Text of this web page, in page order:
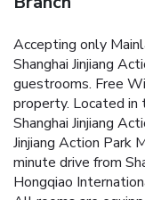
Accepting only
Shanghai Jinjiang
guestrooms. Free
property. Located in
Shanghai Jinjiang
Jinjiang Action Park
minute drive from
Hongqiao